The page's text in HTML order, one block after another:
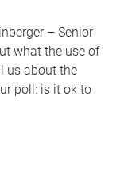
– Senior
what the use of
us about the
poll: is it ok to